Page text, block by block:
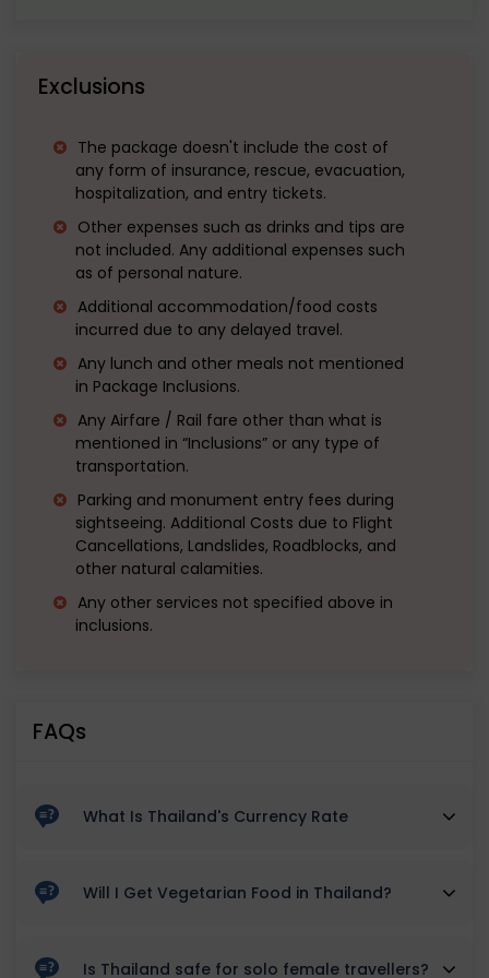
Exclusions
The package doesn't include the cost of
any form of insurance, rescue, evacuation,
hospitalization, and entry tickets.
Other expenses such as drinks and tips are
not included. Any additional expenses such
as of personal nature.
Additional accommodation/food costs
incurred due to any delayed travel.
Any lunch and other meals not mentioned
in Package Inclusions.
Any Airfare / Rail fare other than what is
mentioned in “Inclusions” or any type of
transportation.
Parking and monument entry fees during
sightseeing. Additional Costs due to Flight
Cancellations, Landslides, Roadblocks, and
other natural calamities.
Any other services not specified above in
inclusions.
FAQs
What Is Thailand's Currency Rate
Will I Get Vegetarian Food in Thailand?
Is Thailand safe for solo female travellers?